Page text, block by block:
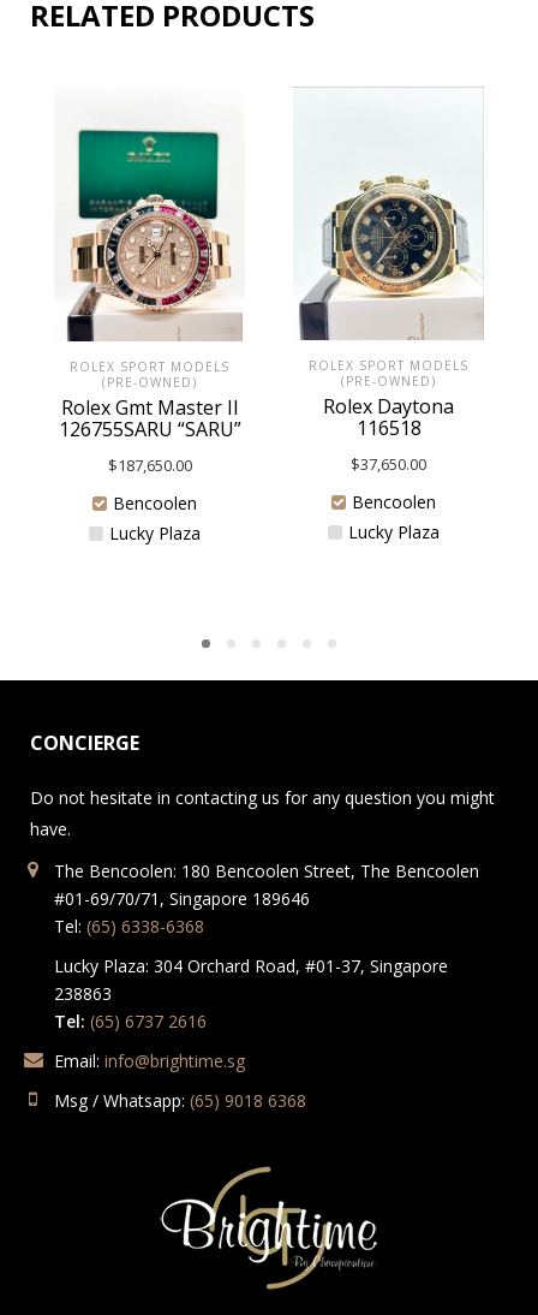
RELATED PRODUCTS
ROLEX SPORT MODELS
(PRE-OWNED)
Rolex Gmt Master II
126755SARU “SARU”
$187,650.00
Bencoolen
Lucky Plaza
ROLEX SPORT MODELS
(PRE-OWNED)
Rolex Daytona
116518
$37,650.00
Bencoolen
Lucky Plaza
CONCIERGE
Do not hesitate in contacting us for any question you might
have.
The Bencoolen: 180 Bencoolen Street, The Bencoolen
#01-69/70/71, Singapore 189646
Tel: (65) 6338-6368
Lucky Plaza: 304 Orchard Road, #01-37, Singapore
238863
Tel: (65) 6737 2616
Email: info@brightime.sg
Msg / Whatsapp: (65) 9018 6368